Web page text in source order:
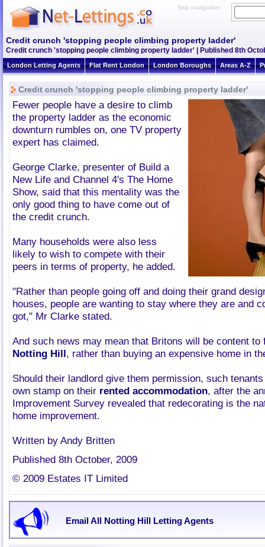
Skip navigation
Credit crunch 'stopping people climbing property ladder'
Credit crunch 'stopping people climbing property ladder' | Published 8th
London Letting Agents Flat Rent London London Boroughs Areas A-Z
Credit crunch 'stopping people climbing property ladder'
Fewer people have a desire to climb
the property ladder as the economic
downturn rumbles on, one TV property
expert has claimed.
George Clarke, presenter of Build a
New Life and Channel 4's The Home
Show, said that this mentality was the
only good thing to have come out of
the credit crunch.
Many households were also less
likely to wish to compete with their
peers in terms of property, he added.
"Rather than people going off and doing their grand
houses, people are wanting to stay where they are and
got," Mr Clarke stated.
And such news may mean that Britons will be content
Notting Hill, rather than buying an expensive home in
Should their landlord give them permission, such
own stamp on their rented accommodation, after the
Improvement Survey revealed that redecorating is the
home improvement.
Written by Andy Britten
Published 8th October, 2009
© 2009 Estates IT Limited
Email All Notting Hill Letting Agents